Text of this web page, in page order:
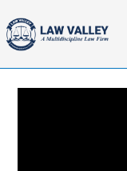
to
content